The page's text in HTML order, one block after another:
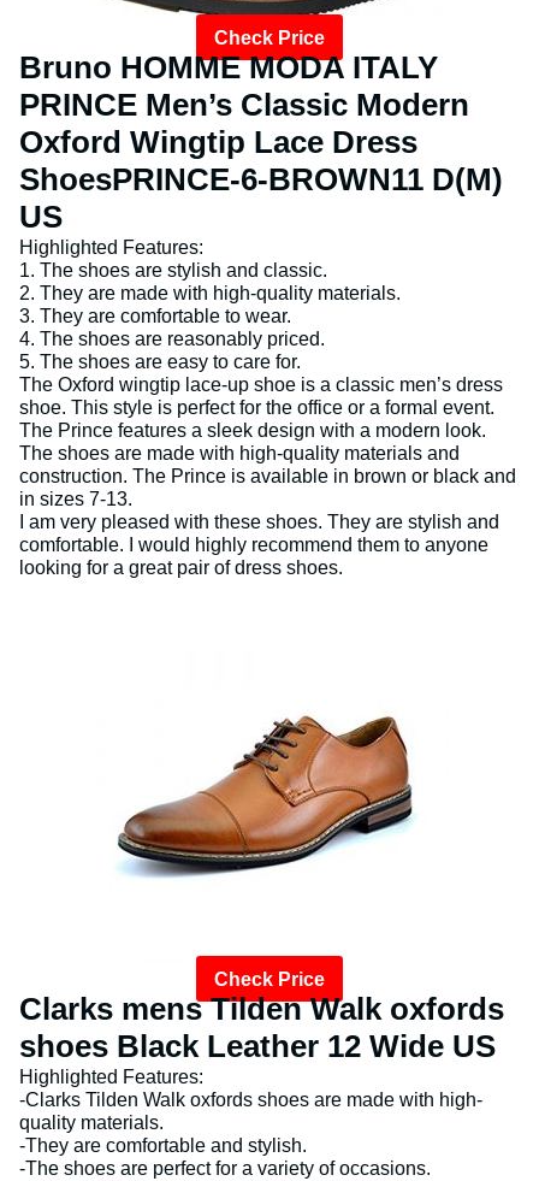
Check Price
Bruno HOMME MODA ITALY
PRINCE Men’s Classic Modern
Oxford Wingtip Lace Dress
ShoesPRINCE-6-BROWN11 D(M)
US
Highlighted Features:
1. The shoes are stylish and classic.
2. They are made with high-quality materials.
3. They are comfortable to wear.
4. The shoes are reasonably priced.
5. The shoes are easy to care for.
The Oxford wingtip lace-up shoe is a classic men’s dress
shoe. This style is perfect for the office or a formal event.
The Prince features a sleek design with a modern look.
The shoes are made with high-quality materials and
construction. The Prince is available in brown or black and
in sizes 7-13.
I am very pleased with these shoes. They are stylish and
comfortable. I would highly recommend them to anyone
looking for a great pair of dress shoes.
Check Price
Clarks mens Tilden Walk oxfords
shoes Black Leather 12 Wide US
Highlighted Features:
-Clarks Tilden Walk oxfords shoes are made with high-
quality materials.
-They are comfortable and stylish.
-The shoes are perfect for a variety of occasions.